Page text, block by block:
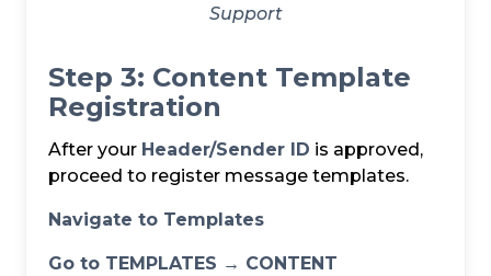
Support
Step 3: Content Template
Registration
After your Header/Sender ID is approved,
proceed to register message templates.
Navigate to Templates
Go to TEMPLATES → CONTENT